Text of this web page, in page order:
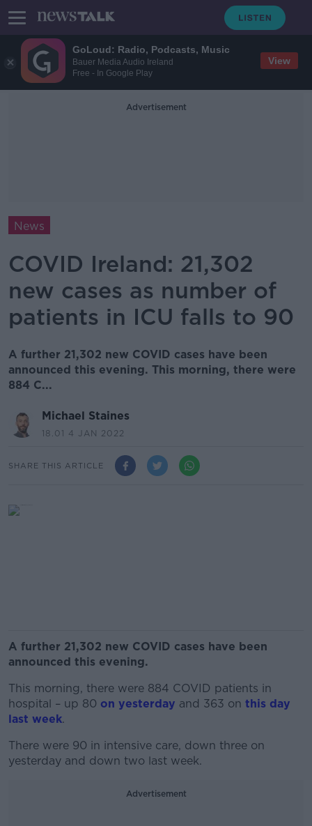
GoLoud: Radio, Podcasts, Music
Bauer Media Audio Ireland
Free - In Google Play
View
Advertisement
News
COVID Ireland: 21,302
new cases as number of
patients in ICU falls to 90
A further 21,302 new COVID cases have been
announced this evening. This morning, there were
884 C...
Michael Staines
18.01 4 JAN 2022
SHARE THIS ARTICLE
A further 21,302 new COVID cases have been
announced this evening.
This morning, there were 884 COVID patients in
hospital – up 80 on yesterday and 363 on this day
last week.
There were 90 in intensive care, down three on
yesterday and down two last week.
Advertisement